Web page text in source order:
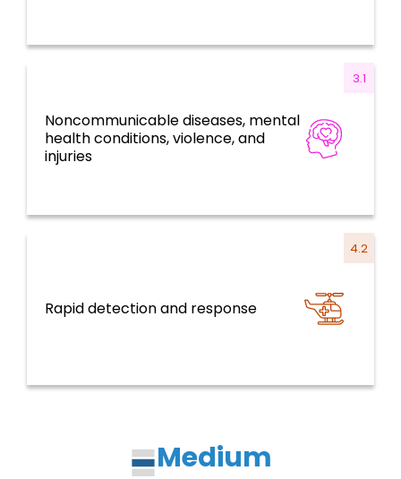
Noncommunicable diseases, mental
health conditions, violence, and
injuries
3.1
Disease prevention, control, and
elimination
Rapid detection and response
4.2
Health emergencies
Medium